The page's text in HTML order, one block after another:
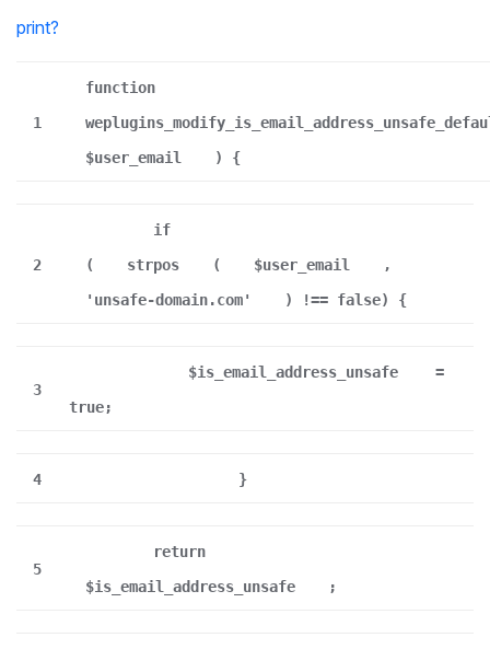
print?
1
function
$user_email
) {
2
if
(
strpos ( $user_email
,
'unsafe-domain.com'
) !== false) {
3
$is_email_address_unsafe
=
true;
4 }
5
return
$is_email_address_unsafe
;